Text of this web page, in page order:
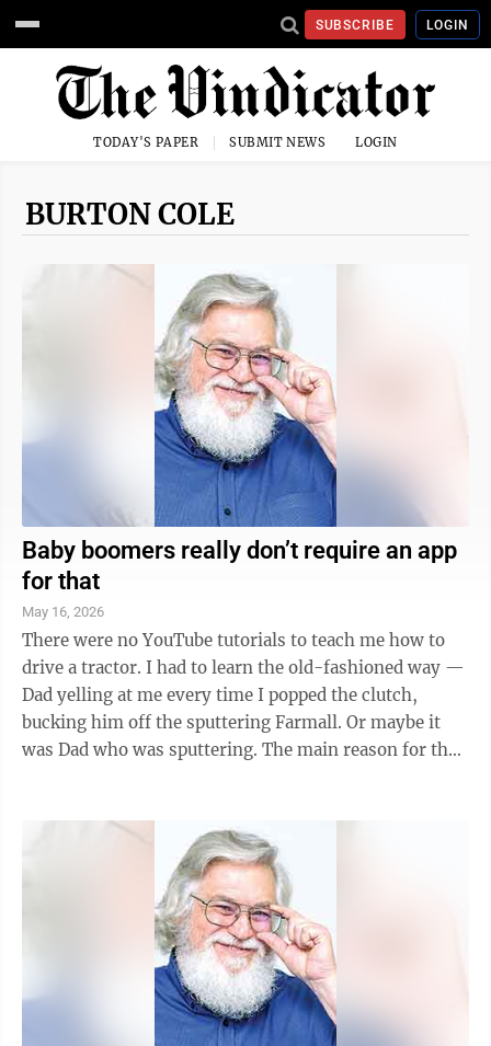
SUBSCRIBE LOGIN
TODAY'S PAPER SUBMIT NEWS LOGIN
BURTON COLE
Baby boomers really don’t require an app
for that
May 16, 2026
There were no YouTube tutorials to teach me how to
drive a tractor. I had to learn the old-fashioned way —
Dad yelling at me every time I popped the clutch,
bucking him off the sputtering Farmall. Or maybe it
was Dad who was sputtering. The main reason for the